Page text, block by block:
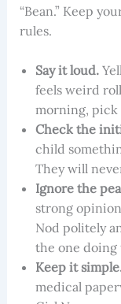
“Bean.” Keep
rules.
Say it loud.
feels weird
morning, pick
Check the
child
They will
Ignore the
strong
Nod politely
the one
Keep it
medical